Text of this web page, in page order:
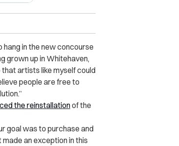
in the new concourse
grown up in Whitehaven,
artists like myselfcould
people are free to
the reinstallationof the
goal was to purchase and
an exception in this